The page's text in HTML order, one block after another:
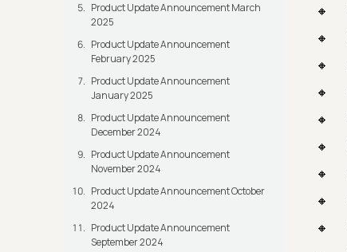
Product Update Announcement March
2025
Product Update Announcement
February 2025
Product Update Announcement
January 2025
Product Update Announcement
December 2024
Product Update Announcement
November 2024
Product Update Announcement October
2024
Product Update Announcement
September 2024